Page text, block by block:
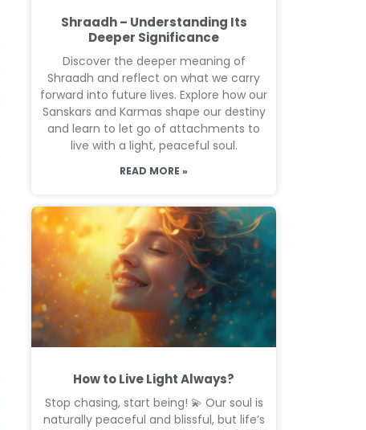
Shraadh – Understanding Its
Deeper Significance
Discover the deeper meaning of
Shraadh and reflect on what we carry
forward into future lives. Explore how our
Sanskars and Karmas shape our destiny
and learn to let go of attachments to
live with a light, peaceful soul.
READ MORE »
How to Live Light Always?
Stop chasing, start being! 💫 Our soul is
naturally peaceful and blissful, but life’s